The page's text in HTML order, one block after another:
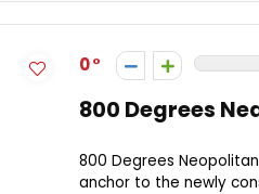
0
800 Degrees
800 Degrees
anchor to the newly